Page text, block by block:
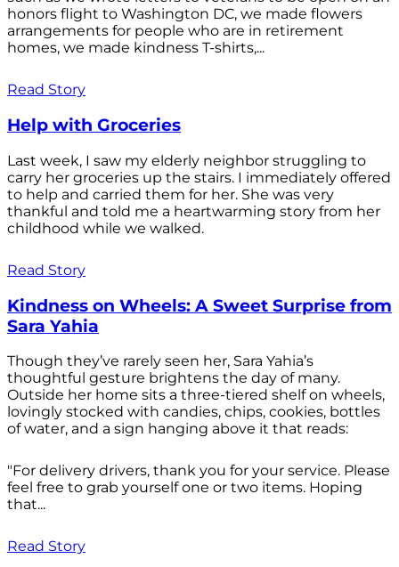
honors flight to Washington DC, we made flowers
arrangements for people who are in retirement
homes, we made kindness T-shirts,...
Read Story
Help with Groceries
Last week, I saw my elderly neighbor struggling to
carry her groceries up the stairs. I immediately offered
to help and carried them for her. She was very
thankful and told me a heartwarming story from her
childhood while we walked.
Read Story
Kindness on Wheels: A Sweet Surprise from
Sara Yahia
Though they’ve rarely seen her, Sara Yahia’s
thoughtful gesture brightens the day of many.
Outside her home sits a three-tiered shelf on wheels,
lovingly stocked with candies, chips, cookies, bottles
of water, and a sign hanging above it that reads:
"For delivery drivers, thank you for your service. Please
feel free to grab yourself one or two items. Hoping
that...
Read Story